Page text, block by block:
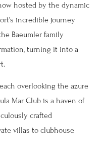
hosted by the dynamic
incredible journey
Baeumler family
turning it into a
overlooking the azure
Mar Club is a haven of
crafted
villas to clubhouse